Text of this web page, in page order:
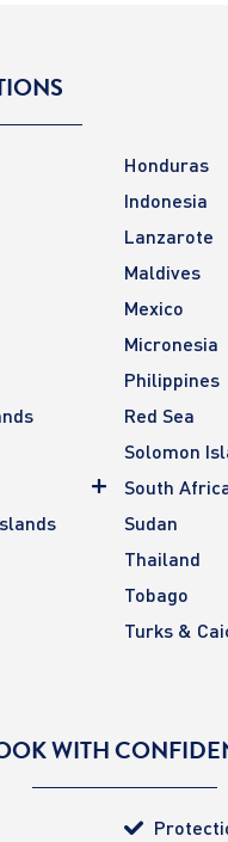
Honduras
Indonesia
Lanzarote
Maldives
Mexico
Micronesia
Philippines
Red Sea
Solomon
South
Sudan
Thailand
Tobago
Turks &
WITH